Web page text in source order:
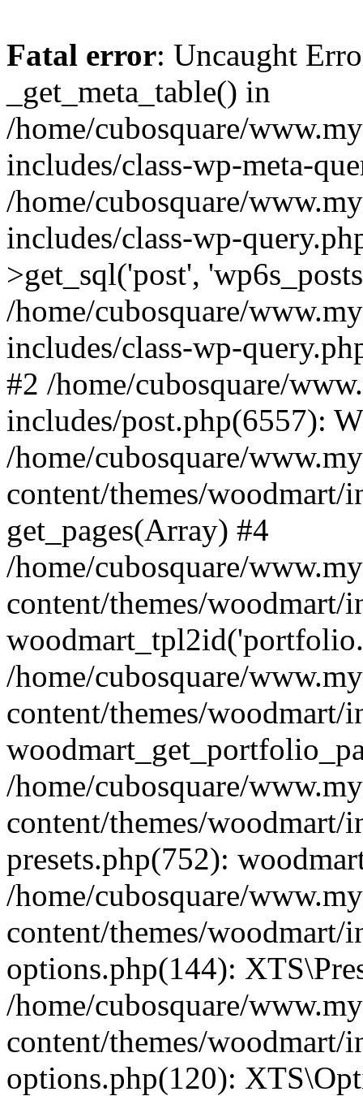
Fatal error: Uncaught
_get_meta_table() in
/home/cubosquare/
includes/class-wp-meta-
/home/cubosquare/
includes/class-wp-
>get_sql('post',
/home/cubosquare/
includes/class-wp-
#2 /home/cubosquare/
includes/post.php(6557):
/home/cubosquare/
content/themes/woodmart/
get_pages(Array) #4
/home/cubosquare/
content/themes/woodmart/
/home/cubosquare/
content/themes/
/home/cubosquare/
content/themes/woodmart/
presets.php(752):
/home/cubosquare/
content/themes/woodmart/
options.php(144):
/home/cubosquare/
content/themes/woodmart/
options.php(120):